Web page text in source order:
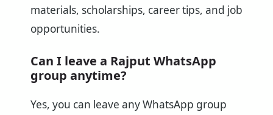
materials, scholarships, career tips, and job
opportunities.
Can I leave a Rajput WhatsApp
group anytime?
Yes, you can leave any WhatsApp group